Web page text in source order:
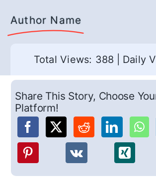
Author Name
Total Views: 388 Daily
Share This Story, Choose
Platform!